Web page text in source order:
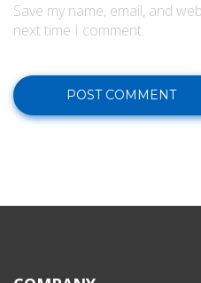
Save my name, email, and
next time I comment.